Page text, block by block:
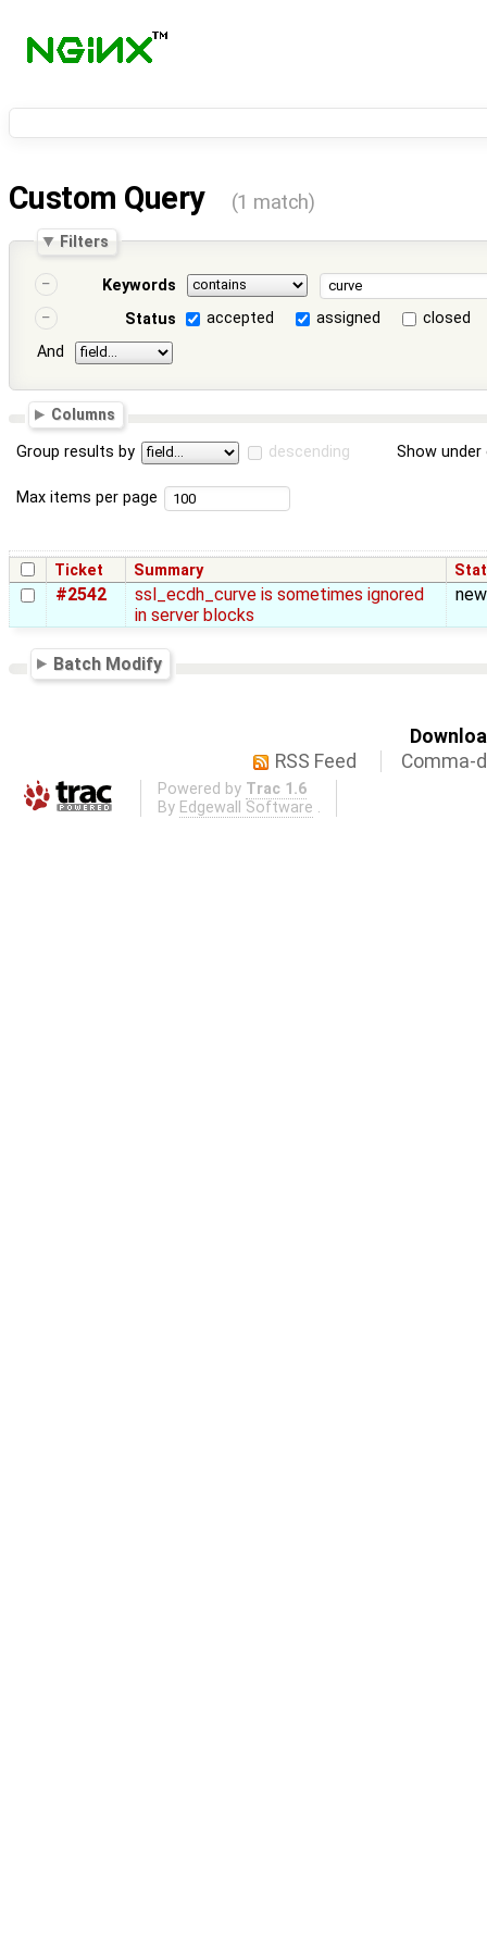
Custom Query (1 match)
Filters
Keywords
Status
accepted assigned
closed
And
Columns
Group results by descending Show
Max items per page
Ticket Summary
#2542
ssl_ecdh_curve is sometimes ignored
in server blocks
new
Batch Modify
RSS Feed
Comma-
Powered by Trac 1.6
By Edgewall Software .